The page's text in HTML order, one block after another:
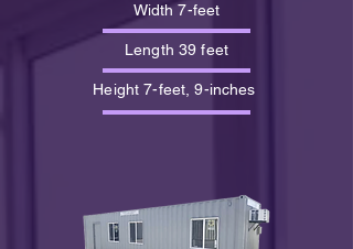
Width 7-feet
Length 39 feet
Height 7-feet, 9-inches